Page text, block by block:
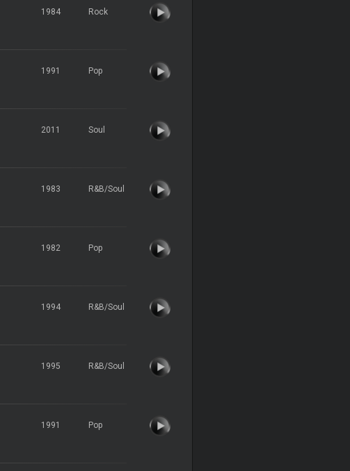
1984 Rock
1991 Pop
2011 Soul
1983 R&B/Soul
1982 Pop
1994 R&B/Soul
1995 R&B/Soul
1991 Pop